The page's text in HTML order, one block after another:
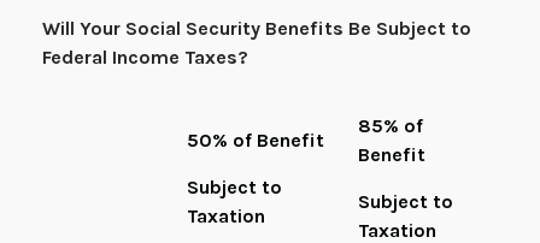
Will Your Social Security Benefits Be Subject to
Federal Income Taxes?
50% of Benefit
Subject to
Taxation
85% of
Benefit
Subject to
Taxation